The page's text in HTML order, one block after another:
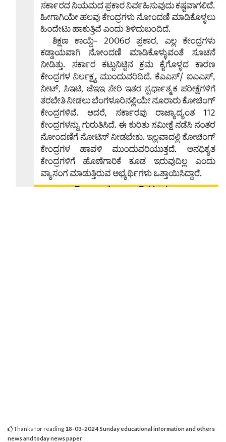
Thanks for reading 18-03-2024 Sunday educational information and others
news and today news paper